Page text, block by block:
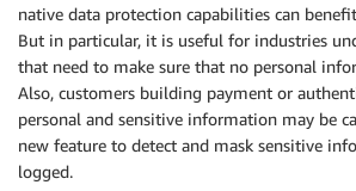
native data protection capabilities can
But in particular, it is useful for industries
that need to make sure that no personal
Also, customers building payment or
personal and sensitive information may be
new feature to detect and mask sensitive
logged.